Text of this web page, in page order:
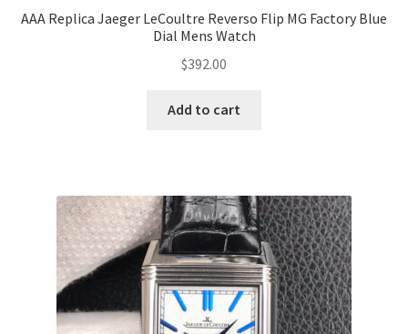
AAA Replica Jaeger LeCoultre Reverso Flip MG Factory Blue
Dial Mens Watch
$392.00
Add to cart